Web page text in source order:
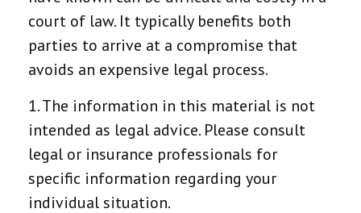
court of law. It typically benefits both
parties to arrive at a compromise that
avoids an expensive legal process.
1. The information in this material is not
intended as legal advice. Please consult
legal or insurance professionals for
specific information regarding your
individual situation.